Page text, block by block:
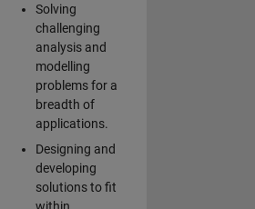
Solving
challenging
analysis and
modelling
problems for a
breadth of
applications.
Designing and
developing
solutions to fit
within